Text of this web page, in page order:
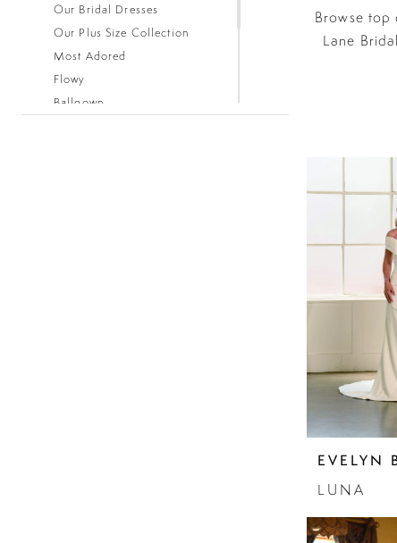
Our Bridal Dresses
Our Plus Size Collection
Most Adored
Flowy
Ballgown
Browse top
Lane
EVELYN
LUNA